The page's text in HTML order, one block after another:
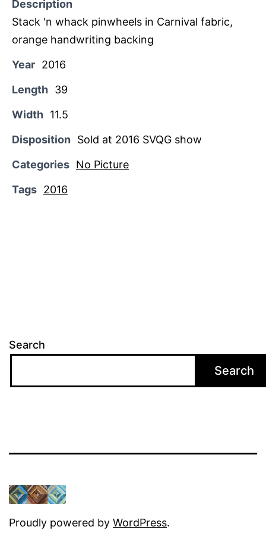
Description
Stack 'n whack pinwheels in Carnival fabric,
orange handwriting backing
Year 2016
Length 39
Width 11.5
Disposition Sold at 2016 SVQG show
Categories No Picture
Tags 2016
Search
Search
Proudly powered by WordPress.